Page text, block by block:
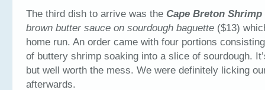
The third dish to arrive was the Cape Breton Shrimp
brown butter sauce on sourdough baguette ($13)
home run. An order came with four portions
of buttery shrimp soaking into a slice of sourdough.
but well worth the mess. We were definitely licking
afterwards.